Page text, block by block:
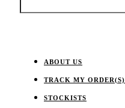
ABOUT US
TRACK MY ORDER(S)
STOCKISTS